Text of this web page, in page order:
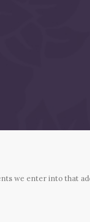
we enter into that